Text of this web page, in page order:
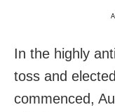
In the highly
toss and
commenced,